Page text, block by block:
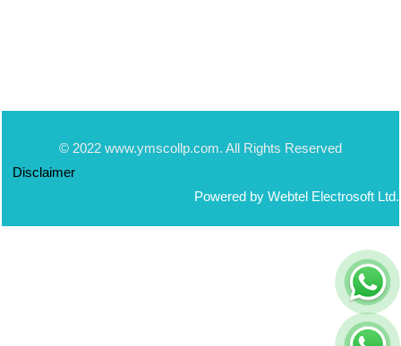
© 2022 www.ymscollp.com. All Rights Reserved
Disclaimer
Powered by Webtel Electrosoft Ltd.